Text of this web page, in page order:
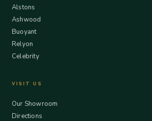
Alstons
Ashwood
Buoyant
Relyon
Celebrity
VISIT US
Our Showroom
Directions